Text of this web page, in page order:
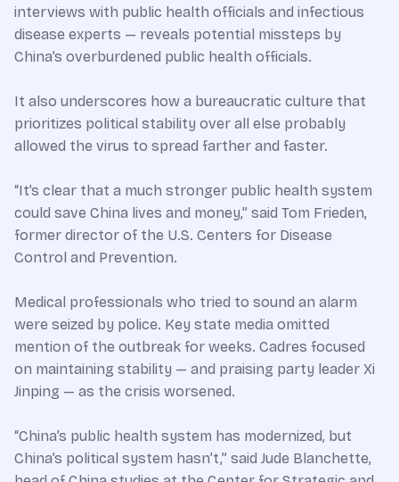
interviews with public health officials and infectious
disease experts — reveals potential missteps by
China’s overburdened public health officials.
It also underscores how a bureaucratic culture that
prioritizes political stability over all else probably
allowed the virus to spread farther and faster.
“It’s clear that a much stronger public health system
could save China lives and money,” said Tom Frieden,
former director of the U.S. Centers for Disease
Control and Prevention.
Medical professionals who tried to sound an alarm
were seized by police. Key state media omitted
mention of the outbreak for weeks. Cadres focused
on maintaining stability — and praising party leader Xi
Jinping — as the crisis worsened.
“China’s public health system has modernized, but
China’s political system hasn’t,” said Jude Blanchette,